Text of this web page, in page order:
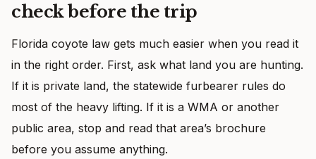
check before the trip
Florida coyote law gets much easier when you read it
in the right order. First, ask what land you are hunting.
If it is private land, the statewide furbearer rules do
most of the heavy lifting. If it is a WMA or another
public area, stop and read that area’s brochure
before you assume anything.